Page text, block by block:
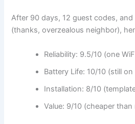
After 90 days, 12 guest codes,
(thanks, overzealous neighbor),
Reliability: 9.5/10 (one
Battery Life: 10/10 (still
Installation: 8/10
Value: 9/10 (cheaper